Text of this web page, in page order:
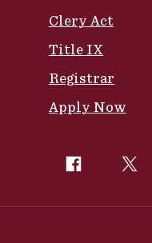
Clery Act
Title IX
Registrar
Apply Now